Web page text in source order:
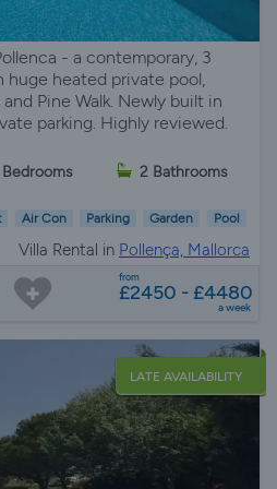
- a contemporary, 3
huge heated private pool,
Pine Walk. Newly built in
parking. Highly reviewed.
Bedrooms 2 Bathrooms
Air Con Parking Garden Pool
Villa Rental in Pollença, Mallorca
from
£2450 - £4480
a week
LATE AVAILABILITY